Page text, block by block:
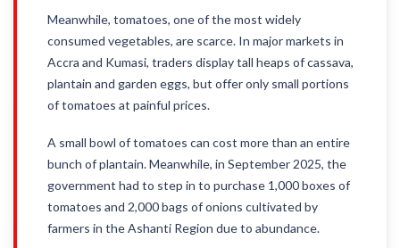
Meanwhile, tomatoes, one of the most widely
consumed vegetables, are scarce. In major markets in
Accra and Kumasi, traders display tall heaps of cassava,
plantain and garden eggs, but offer only small portions
of tomatoes at painful prices.
A small bowl of tomatoes can cost more than an entire
bunch of plantain. Meanwhile, in September 2025, the
government had to step in to purchase 1,000 boxes of
tomatoes and 2,000 bags of onions cultivated by
farmers in the Ashanti Region due to abundance.